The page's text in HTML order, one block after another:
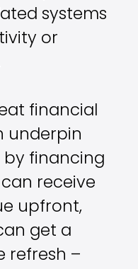
systems
or
financial
underpin
by financing
receive
upfront,
get a
refresh –